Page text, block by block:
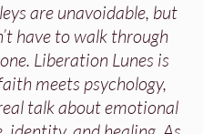
are unavoidable, but
have to walk through
Liberation Lunes is
meets psychology,
talk about emotional